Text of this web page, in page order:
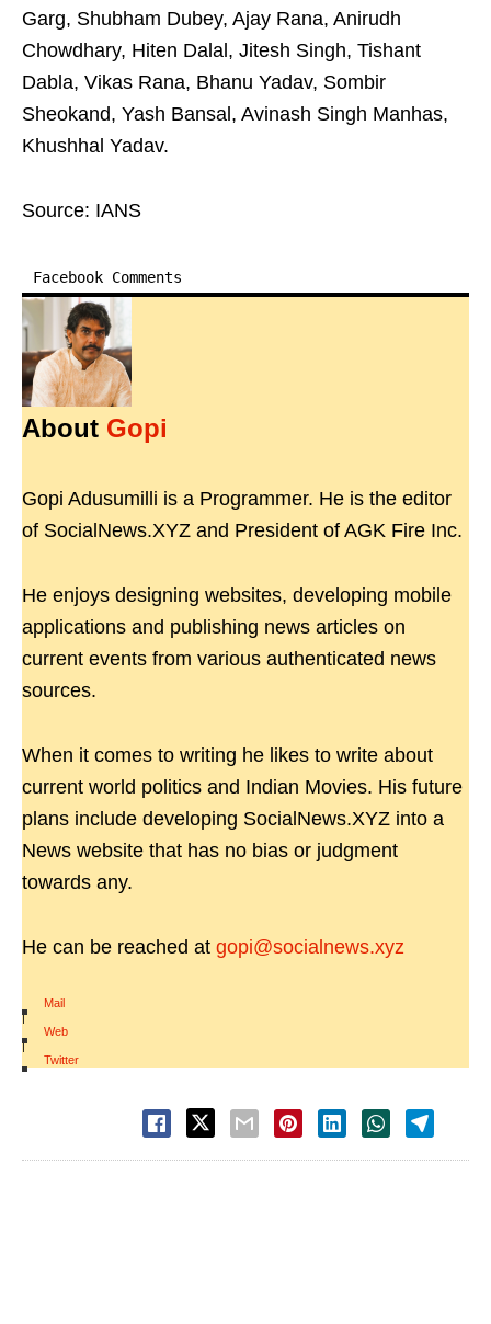
Garg, Shubham Dubey, Ajay Rana, Anirudh
Chowdhary, Hiten Dalal, Jitesh Singh, Tishant
Dabla, Vikas Rana, Bhanu Yadav, Sombir
Sheokand, Yash Bansal, Avinash Singh Manhas,
Khushhal Yadav.
Source: IANS
Facebook Comments
About Gopi
Gopi Adusumilli is a Programmer. He is the editor
of SocialNews.XYZ and President of AGK Fire Inc.
He enjoys designing websites, developing mobile
applications and publishing news articles on
current events from various authenticated news
sources.
When it comes to writing he likes to write about
current world politics and Indian Movies. His future
plans include developing SocialNews.XYZ into a
News website that has no bias or judgment
towards any.
He can be reached at gopi@socialnews.xyz
Mail
|
Web
|
Twitter